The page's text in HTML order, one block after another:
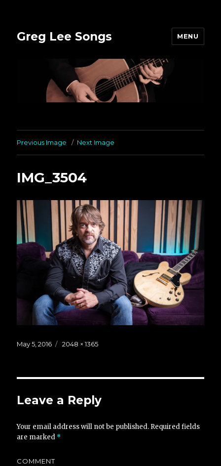
Greg Lee Songs MENU
Previous Image Next Image
IMG_3504
Posted
May 5, 2016
Full
2048 × 1365
Leave a Reply
Your email address will not be published. Required fields
are marked *
COMMENT